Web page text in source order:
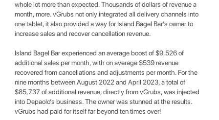
whole lot more than expected. Thousands of dollars of revenue a
month, more. vGrubs not only integrated all delivery channels into
one tablet, it also provided a way for Island Bagel Bar’s owner to
increase sales and recover cancellation revenue.
Island Bagel Bar experienced an average boost of $9,526 of
additional sales per month, with on average $539 revenue
recovered from cancellations and adjustments per month. For the
nine months between August 2022 and April 2023, a total of
$85,737 of additional revenue, directly from vGrubs, was injected
into Depaolo’s business. The owner was stunned at the results.
vGrubs had paid for itself far beyond ten times over!